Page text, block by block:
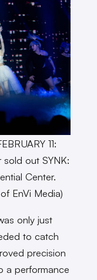
11:
sold out SYNK:
Center.
EnVi Media)
only just
to catch
precision
a performance